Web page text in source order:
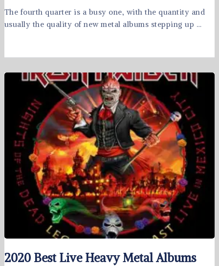
The fourth quarter is a busy one, with the quantity and
usually the quality of new metal albums stepping up …
2020 Best Live Heavy Metal Albums